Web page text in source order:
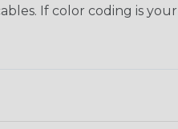
If color coding is